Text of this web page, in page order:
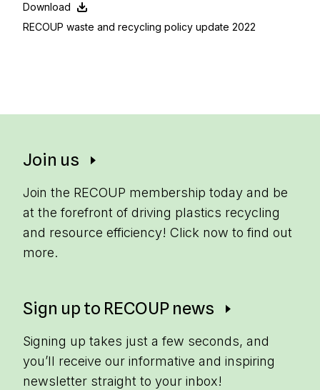
Download
RECOUP waste and recycling policy update 2022
Join us
Join the RECOUP membership today and be
at the forefront of driving plastics recycling
and resource efficiency! Click now to find out
more.
Sign up to RECOUP news
Signing up takes just a few seconds, and
you’ll receive our informative and inspiring
newsletter straight to your inbox!